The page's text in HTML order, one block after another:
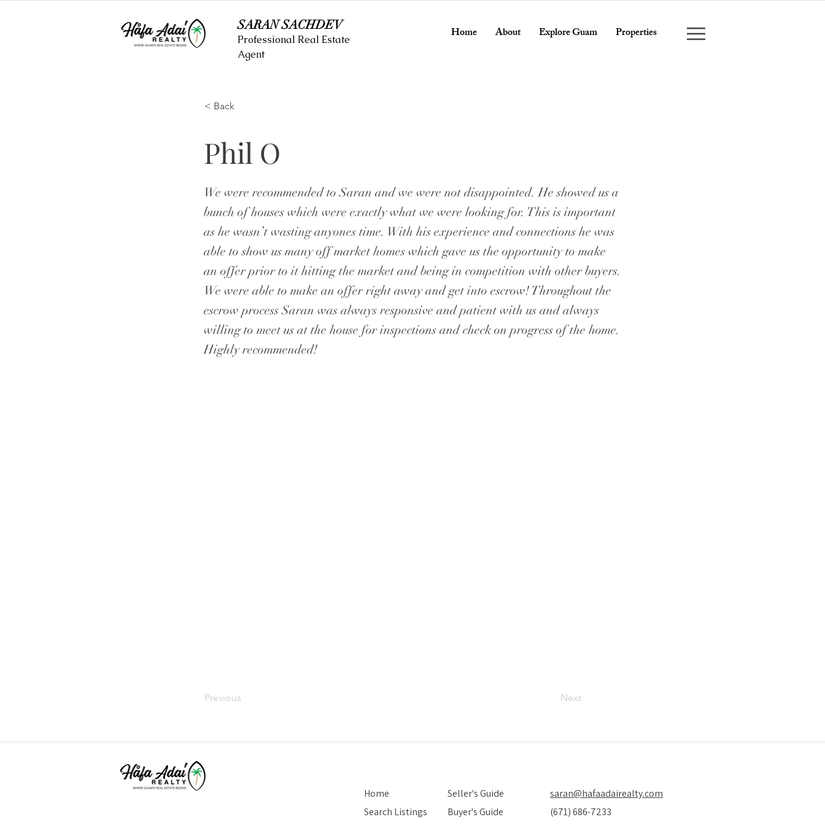
SARAN SACHDEV
Professional Real Estate
Agent
Home About Explore Guam Properties
< Back
Phil O
We were recommended to Saran and we were not disappointed. He showed us a
bunch of houses which were exactly what we were looking for. This is important
as he wasn’t wasting anyones time. With his experience and connections he was
able to show us many off market homes which gave us the opportunity to make
an offer prior to it hitting the market and being in competition with other buyers.
We were able to make an offer right away and get into escrow! Throughout the
escrow process Saran was always responsive and patient with us and always
willing to meet us at the house for inspections and check on progress of the home.
Highly recommended!
Previous Next
Home
Seller's Guide
Search Listings
Buyer's Guide
saran@hafaadairealty.com
(671) 686-7233